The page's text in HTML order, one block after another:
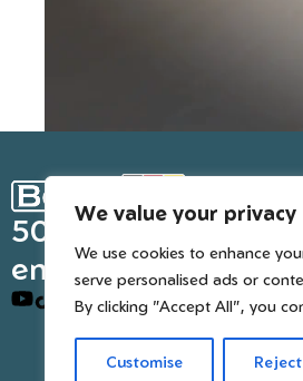
We value your privacy
We use cookies to enhance
serve personalised ads or
By clicking "Accept All", you
Customise
50 years of
engineered